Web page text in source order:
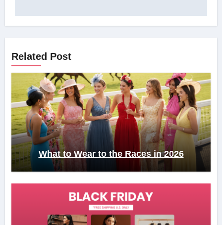
Related Post
What to Wear to the Races in 2026